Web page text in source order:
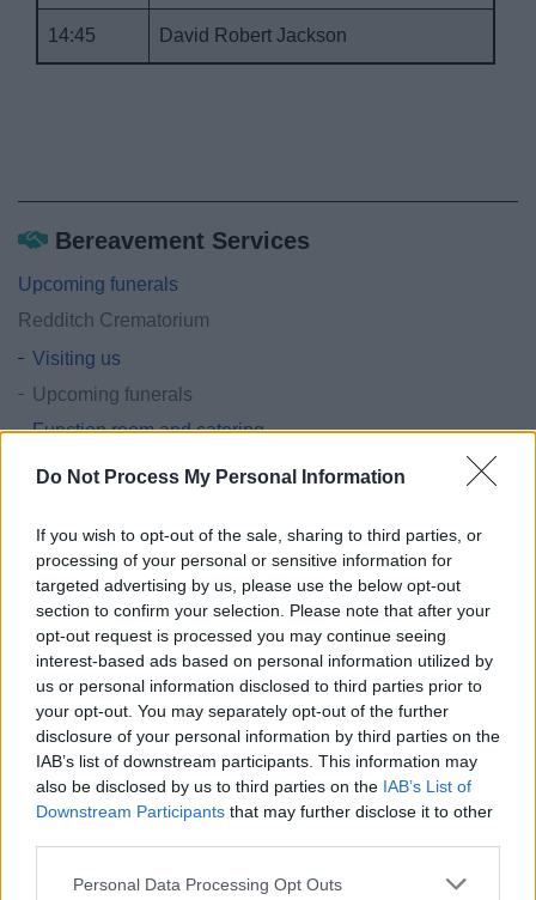
Do Not Process My Personal Information
If you wish to opt-out of the sale, sharing to third parties, or
processing of your personal or sensitive information for
targeted advertising by us, please use the below opt-out
section to confirm your selection. Please note that after your
opt-out request is processed you may continue seeing
interest-based ads based on personal information utilized by
us or personal information disclosed to third parties prior to
your opt-out. You may separately opt-out of the further
disclosure of your personal information by third parties on the
IAB’s list of downstream participants. This information may
also be disclosed by us to third parties on the IAB’s List of
Downstream Participants that may further disclose it to other
Please note that this website/app uses one or more Google
Personal Data Processing Opt Outs
14:45 David Robert Jackson
Bereavement Services
Upcoming funerals
Redditch Crematorium
Visiting us
Upcoming funerals
Function room and catering
Forms and documents
Cemeteries
Memorials
Purchase in reserve
End of Life Care
Death registration services
Tell us once - GOV.UK
Forms and documents
Feedback & Share